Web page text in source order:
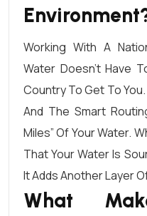
Working With A
Water Doesn’t Have
Country To Get To
And The Smart
Miles” Of Your Water.
That Your Water Is
It Adds Another Layer
What